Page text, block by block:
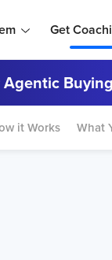
Get
it Works What